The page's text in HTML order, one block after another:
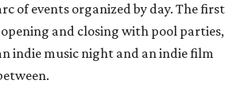
of events organized by day. The first
and closing with pool parties,
indie music night and an indie film